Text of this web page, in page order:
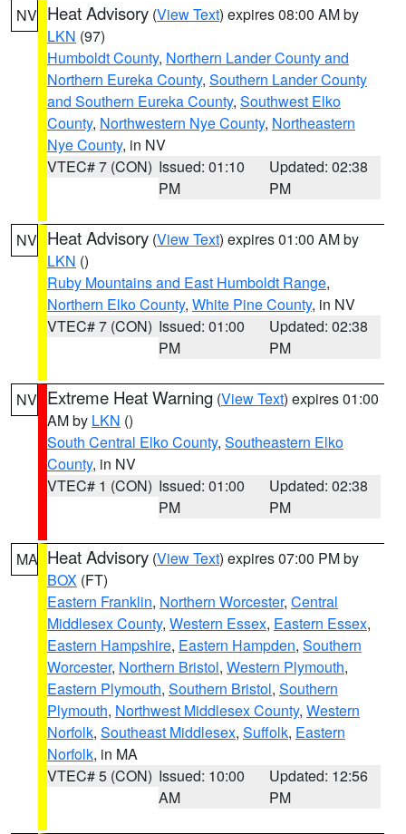
NV Heat Advisory (View Text) expires 08:00 AM by
LKN (97)
Humboldt County, Northern Lander County and
Northern Eureka County, Southern Lander County
and Southern Eureka County, Southwest Elko
County, Northwestern Nye County, Northeastern
Nye County, in NV
VTEC# 7 (CON) Issued: 01:10
PM
Updated: 02:38
PM
NV Heat Advisory (View Text) expires 01:00 AM by
LKN ()
Ruby Mountains and East Humboldt Range,
Northern Elko County, White Pine County, in NV
VTEC# 7 (CON) Issued: 01:00
PM
Updated: 02:38
PM
NV Extreme Heat Warning (View Text) expires 01:00
AM by LKN ()
South Central Elko County, Southeastern Elko
County, in NV
VTEC# 1 (CON) Issued: 01:00
PM
Updated: 02:38
PM
MA Heat Advisory (View Text) expires 07:00 PM by
BOX (FT)
Eastern Franklin, Northern Worcester, Central
Middlesex County, Western Essex, Eastern Essex,
Eastern Hampshire, Eastern Hampden, Southern
Worcester, Northern Bristol, Western Plymouth,
Eastern Plymouth, Southern Bristol, Southern
Plymouth, Northwest Middlesex County, Western
Norfolk, Southeast Middlesex, Suffolk, Eastern
Norfolk, in MA
VTEC# 5 (CON) Issued: 10:00
AM
Updated: 12:56
PM